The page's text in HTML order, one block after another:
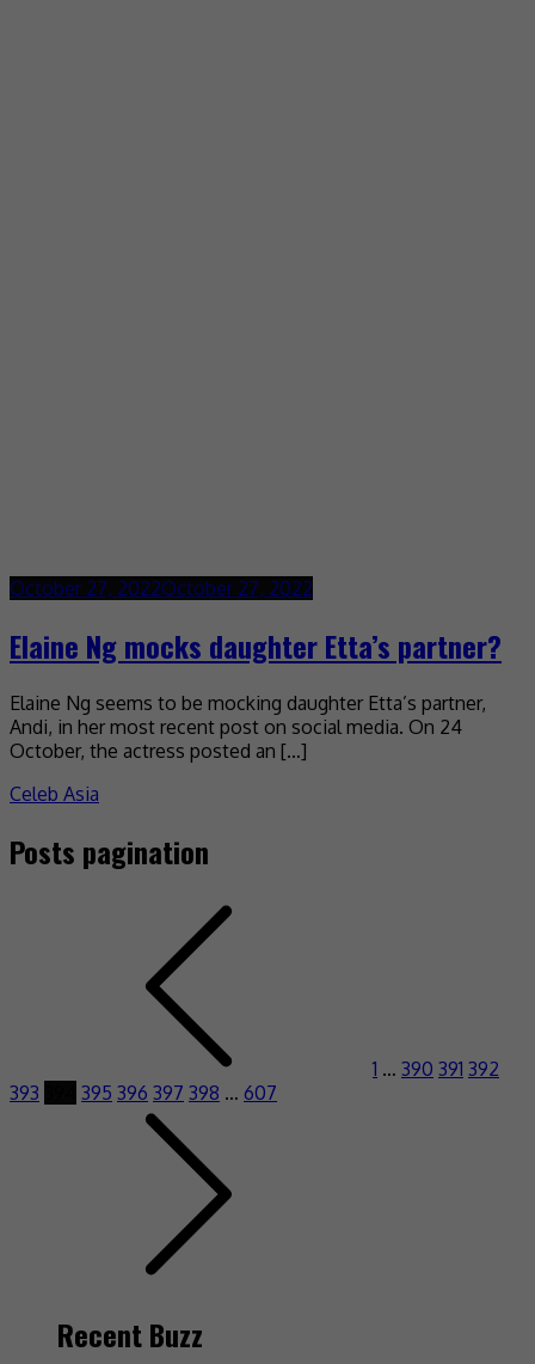
October 27, 2022October 27, 2022
Elaine Ng mocks daughter Etta’s partner?
Elaine Ng seems to be mocking daughter Etta’s partner,
Andi, in her most recent post on social media. On 24
October, the actress posted an […]
Celeb Asia
Posts pagination
1 … 390 391 392
393
395 396 397 398 … 607
Recent Buzz